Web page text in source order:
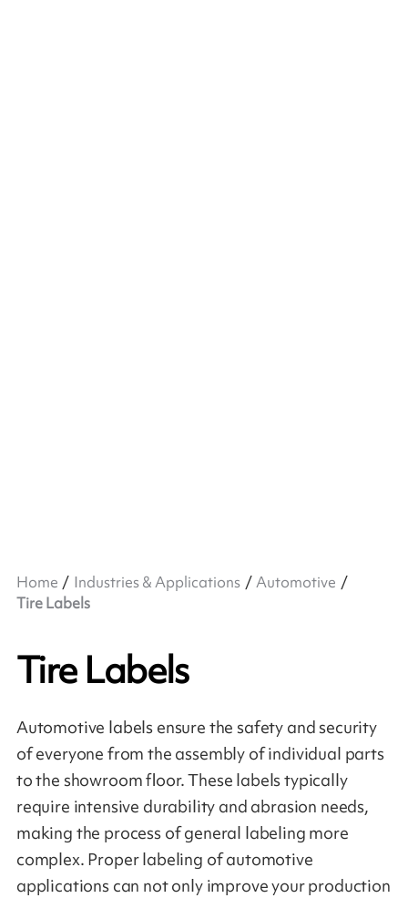
Home Industries & Applications
Automotive
Tire Labels
Tire Labels
Automotive labels ensure the safety and security
of everyone from the assembly of individual parts
to the showroom floor. These labels typically
require intensive durability and abrasion needs,
making the process of general labeling more
complex. Proper labeling of automotive
applications can not only improve your production